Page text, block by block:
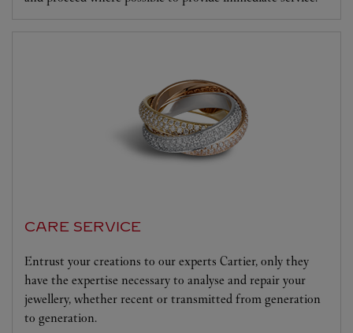
CARE SERVICE
Entrust your creations to our experts Cartier, only they
have the expertise necessary to analyse and repair your
jewellery, whether recent or transmitted from generation
to generation.